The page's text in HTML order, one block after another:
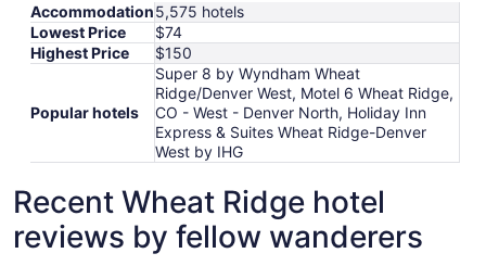
Accommodation5,575 hotels
Lowest Price
$74
Highest Price
$150
Popular hotels
Super 8 by Wyndham Wheat
Ridge/Denver West, Motel 6 Wheat Ridge,
CO - West - Denver North, Holiday Inn
Express & Suites Wheat Ridge-Denver
West by IHG
Recent Wheat Ridge hotel
reviews by fellow wanderers